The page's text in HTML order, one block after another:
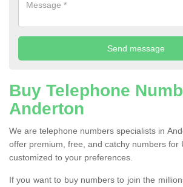
Buy Telephone
Anderton
We are telephone numbers specialists in
offer premium, free, and catchy numbers for
customized to your preferences.
If you want to buy numbers to join the